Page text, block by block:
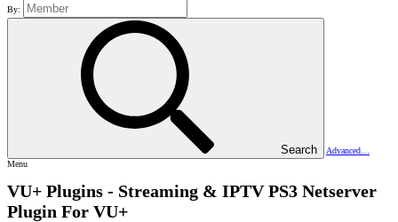
By:
Search
Advanced…
Menu
VU+ Plugins - Streaming & IPTV PS3 Netserver
Plugin For VU+